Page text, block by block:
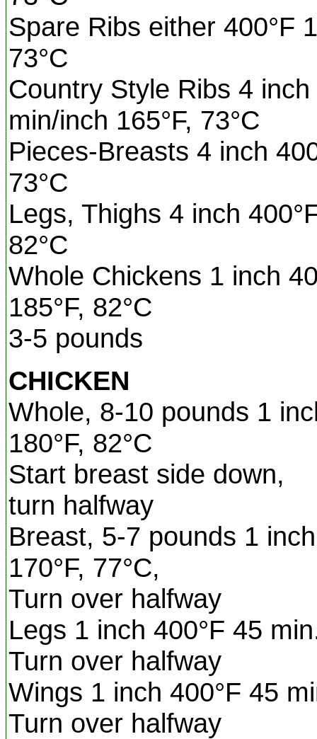
Spare Ribs either 400°F
73°C
Country Style Ribs 4
min/inch 165°F, 73°C
Pieces-Breasts 4 inch
73°C
Legs, Thighs 4 inch
82°C
Whole Chickens 1 inch
185°F, 82°C
3-5 pounds
CHICKEN
Whole, 8-10 pounds 1
180°F, 82°C
Start breast side down,
turn halfway
Breast, 5-7 pounds 1
170°F, 77°C,
Turn over halfway
Legs 1 inch 400°F 45
Turn over halfway
Wings 1 inch 400°F 45
Turn over halfway